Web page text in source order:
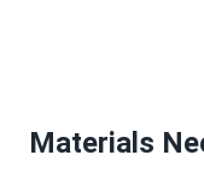
Materials